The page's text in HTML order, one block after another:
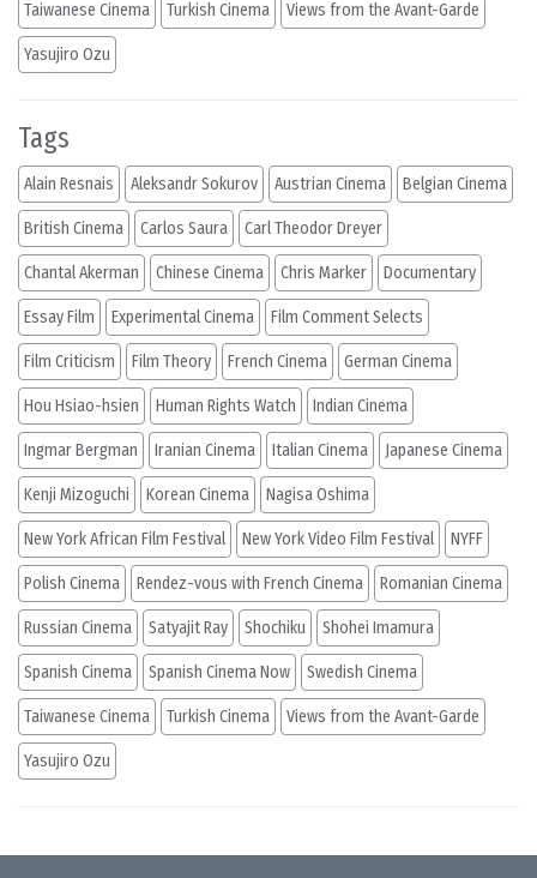
Taiwanese Cinema Turkish Cinema Views from the Avant-Garde
Yasujiro Ozu
Tags
Alain Resnais Aleksandr Sokurov Austrian Cinema Belgian Cinema
British Cinema Carlos Saura Carl Theodor Dreyer
Chantal Akerman Chinese Cinema Chris Marker Documentary
Essay Film Experimental Cinema Film Comment Selects
Film Criticism Film Theory French Cinema German Cinema
Hou Hsiao-hsien Human Rights Watch Indian Cinema
Ingmar Bergman Iranian Cinema Italian Cinema Japanese Cinema
Kenji Mizoguchi Korean Cinema Nagisa Oshima
New York African Film Festival New York Video Film Festival NYFF
Polish Cinema Rendez-vous with French Cinema Romanian Cinema
Russian Cinema Satyajit Ray Shochiku Shohei Imamura
Spanish Cinema Spanish Cinema Now Swedish Cinema
Taiwanese Cinema Turkish Cinema Views from the Avant-Garde
Yasujiro Ozu